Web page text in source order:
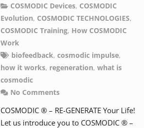
COSMODIC Devices, COSMODIC
Evolution, COSMODIC TECHNOLOGIES,
COSMODIC Training, How COSMODIC
Work
biofeedback,cosmodic impulse,
how it works, regeneration, what is
cosmodic
No Comments
COSMODIC ® – RE-GENERATE Your Life!
Let us introduce you to COSMODIC ® –